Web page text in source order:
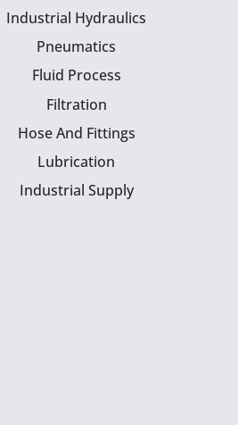
Industrial Hydraulics
Pneumatics
Fluid Process
Filtration
Hose And Fittings
Lubrication
Industrial Supply